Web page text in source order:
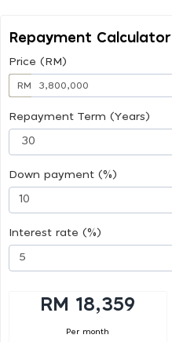
Repayment Calculator
Price (RM)
RM
Repayment Term (Years)
Down payment (%)
Interest rate (%)
RM 18,359
Per month